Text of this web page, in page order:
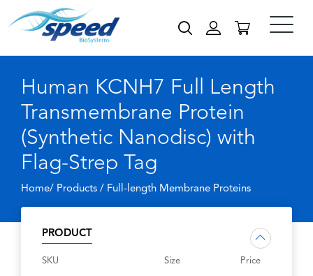
Human KCNH7 Full Length
Transmembrane Protein
(Synthetic Nanodisc) with
Flag-Strep Tag
Home/ Products / Full-length Membrane Proteins
PRODUCT
SKU Size Price